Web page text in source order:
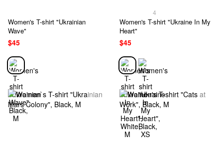
Women's T-shirt "Ukrainian
Wave"
$45
4
Women's T-shirt "Ukraine In My
Heart"
$45